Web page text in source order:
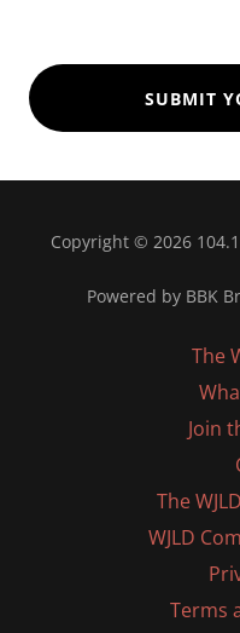
SUBMIT
Copyright © 2026
Powered by BBK
The
Join
The
WJLD
Terms